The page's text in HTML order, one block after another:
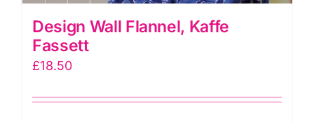
Design Wall Flannel, Kaffe
Fassett
£18.50